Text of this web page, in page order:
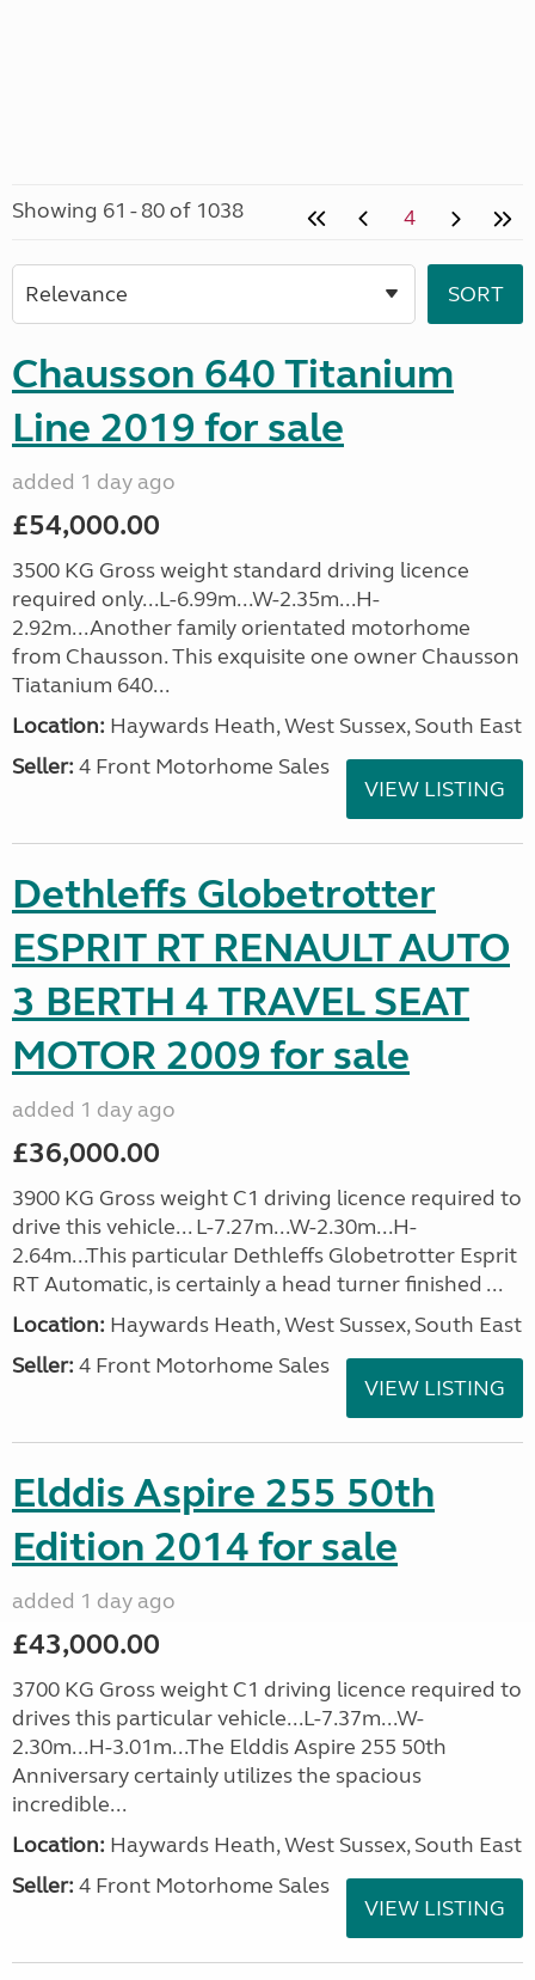
Showing 61 - 80 of 1038 4
Chausson 640 Titanium
Line 2019 for sale
added 1 day ago
£54,000.00
3500 KG Gross weight standard driving licence
required only...L-6.99m...W-2.35m...H-
2.92m...Another family orientated motorhome
from Chausson. This exquisite one owner Chausson
Tiatanium 640...
Location: Haywards Heath, West Sussex, South East
Seller: 4 Front Motorhome Sales
VIEW LISTING
Dethleffs Globetrotter
ESPRIT RT RENAULT AUTO
3 BERTH 4 TRAVEL SEAT
MOTOR 2009 for sale
added 1 day ago
£36,000.00
3900 KG Gross weight C1 driving licence required to
drive this vehicle... L-7.27m...W-2.30m...H-
2.64m...This particular Dethleffs Globetrotter Esprit
RT Automatic, is certainly a head turner finished ...
Location: Haywards Heath, West Sussex, South East
Seller: 4 Front Motorhome Sales
VIEW LISTING
Elddis Aspire 255 50th
Edition 2014 for sale
added 1 day ago
£43,000.00
3700 KG Gross weight C1 driving licence required to
drives this particular vehicle...L-7.37m...W-
2.30m...H-3.01m...The Elddis Aspire 255 50th
Anniversary certainly utilizes the spacious
incredible...
Location: Haywards Heath, West Sussex, South East
Seller: 4 Front Motorhome Sales
VIEW LISTING